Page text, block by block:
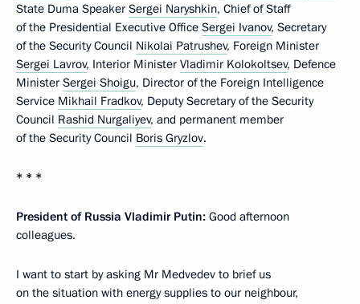
State Duma Speaker Sergei Naryshkin, Chief of Staff
of the Presidential Executive Office Sergei Ivanov, Secretary
of the Security Council Nikolai Patrushev, Foreign Minister
Sergei Lavrov, Interior Minister Vladimir Kolokoltsev, Defence
Minister Sergei Shoigu, Director of the Foreign Intelligence
Service Mikhail Fradkov, Deputy Secretary of the Security
Council Rashid Nurgaliyev, and permanent member
of the Security Council Boris Gryzlov.
* * *
President of Russia Vladimir Putin: Good afternoon
colleagues.
I want to start by asking Mr Medvedev to brief us
on the situation with energy supplies to our neighbour,